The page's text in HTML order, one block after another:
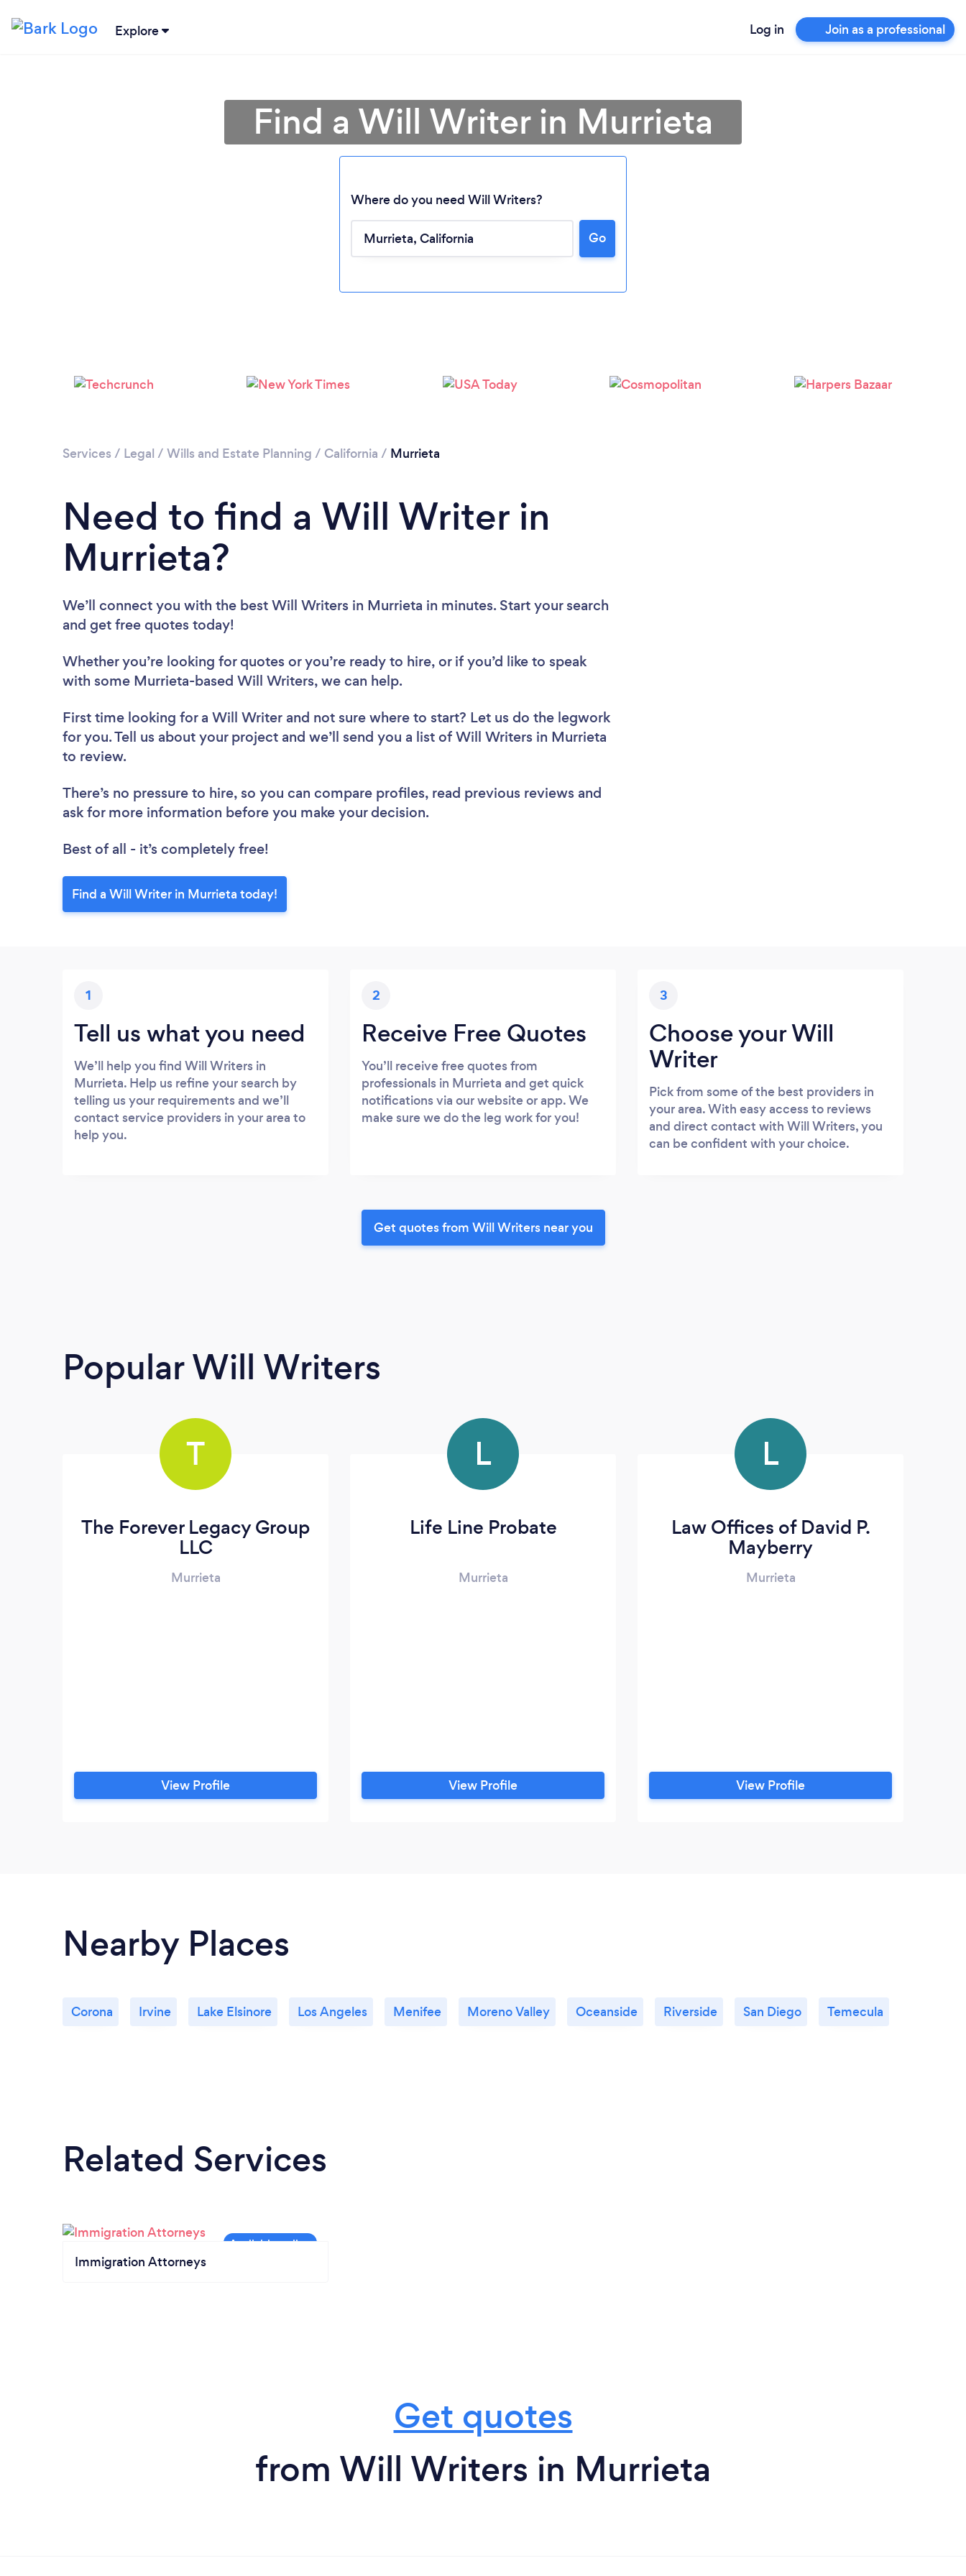
Explore Log in Join as a professional
Find a Will Writer in Murrieta
Where do you need Will Writers?
Go
Services / Legal / Wills and Estate Planning / California / Murrieta
Need to find a Will Writer in
Murrieta?
We’ll connect you with the best Will Writers in Murrieta in minutes. Start your search
and get free quotes today!
Whether you’re looking for quotes or you’re ready to hire, or if you’d like to speak
with some Murrieta-based Will Writers, we can help.
First time looking for a Will Writer and not sure where to start? Let us do the legwork
for you. Tell us about your project and we’ll send you a list of Will Writers in Murrieta
to review.
There’s no pressure to hire, so you can compare profiles, read previous reviews and
ask for more information before you make your decision.
Best of all - it’s completely free!
Find a Will Writer in Murrieta today!
1
Tell us what you need
We’ll help you find Will Writers in
Murrieta. Help us refine your search by
telling us your requirements and we’ll
contact service providers in your area to
help you.
2
Receive Free Quotes
You’ll receive free quotes from
professionals in Murrieta and get quick
notifications via our website or app. We
make sure we do the leg work for you!
3
Choose your Will
Writer
Pick from some of the best providers in
your area. With easy access to reviews
and direct contact with Will Writers, you
can be confident with your choice.
Get quotes from Will Writers near you
Popular Will Writers
T
The Forever Legacy Group
LLC
Murrieta
View Profile
L
Life Line Probate
Murrieta
View Profile
L
Law Offices of David P.
Mayberry
Murrieta
View Profile
Nearby Places
Corona Irvine Lake Elsinore Los Angeles Menifee Moreno Valley Oceanside Riverside San Diego Temecula
Related Services
Immigration Attorneys
Get quotes
from Will Writers in Murrieta